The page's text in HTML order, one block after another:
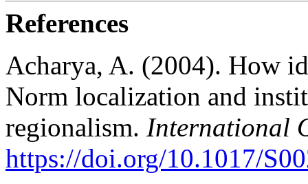
References
Acharya, A. (2004). How
Norm localization and
regionalism. International
https://doi.org/10.1017/